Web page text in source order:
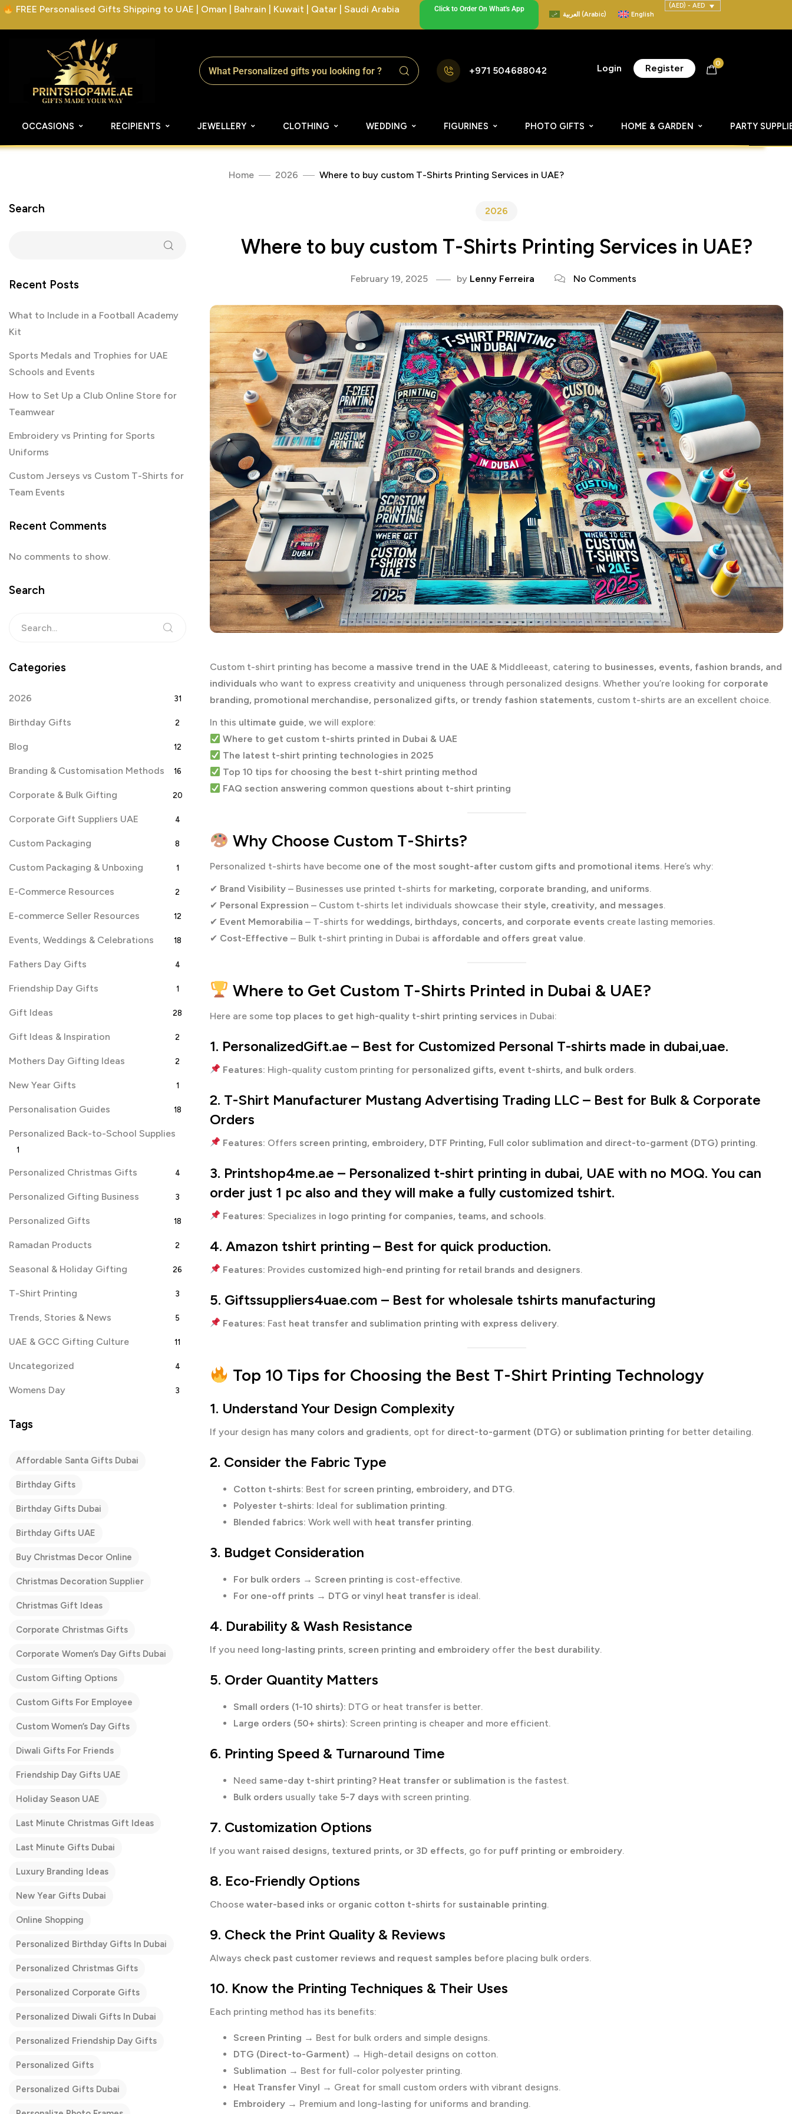
FREE Personalised Gifts Shipping to UAE | Oman | Bahrain | Kuwait | Qatar | Saudi Arabia Click to Order On What's App
العربية (Arabic) English
(AED) - AED
+971 504688042 Login Register 0
OCCASIONS RECIPIENTS JEWELLERY CLOTHING WEDDING FIGURINES PHOTO GIFTS HOME & GARDEN PARTY
Home 2026 Where to buy custom T-Shirts Printing Services in UAE?
2026
Where to buy custom T-Shirts Printing Services in UAE?
February 19, 2025 by Lenny Ferreira No Comments
Custom t-shirt printing has become a massive trend in the UAE & Middleeast, catering to businesses, events, fashion brands, and
individuals who want to express creativity and uniqueness through personalized designs. Whether you’re looking for corporate
branding, promotional merchandise, personalized gifts, or trendy fashion statements, custom t-shirts are an excellent choice.
In this ultimate guide, we will explore:
Where to get custom t-shirts printed in Dubai & UAE
The latest t-shirt printing technologies in 2025
Top 10 tips for choosing the best t-shirt printing method
FAQ section answering common questions about t-shirt printing
Why Choose Custom T-Shirts?
Personalized t-shirts have become one of the most sought-after custom gifts and promotional items. Here’s why:
✔ Brand Visibility – Businesses use printed t-shirts for marketing, corporate branding, and uniforms.
✔ Personal Expression – Custom t-shirts let individuals showcase their style, creativity, and messages.
✔ Event Memorabilia – T-shirts for weddings, birthdays, concerts, and corporate events create lasting memories.
✔ Cost-Effective – Bulk t-shirt printing in Dubai is affordable and offers great value.
Where to Get Custom T-Shirts Printed in Dubai & UAE?
Here are some top places to get high-quality t-shirt printing services in Dubai:
1. PersonalizedGift.ae – Best for Customized Personal T-shirts made in dubai,uae.
Features: High-quality custom printing for personalized gifts, event t-shirts, and bulk orders.
2. T-Shirt Manufacturer Mustang Advertising Trading LLC – Best for Bulk & Corporate
Orders
Features: Offers screen printing, embroidery, DTF Printing, Full color sublimation and direct-to-garment (DTG) printing.
3. Printshop4me.ae – Personalized t-shirt printing in dubai, UAE with no MOQ. You can
order just 1 pc also and they will make a fully customized tshirt.
Features: Specializes in logo printing for companies, teams, and schools.
4. Amazon tshirt printing – Best for quick production.
Features: Provides customized high-end printing for retail brands and designers.
5. Giftssuppliers4uae.com – Best for wholesale tshirts manufacturing
Features: Fast heat transfer and sublimation printing with express delivery.
Top 10 Tips for Choosing the Best T-Shirt Printing Technology
1. Understand Your Design Complexity
If your design has many colors and gradients, opt for direct-to-garment (DTG) or sublimation printing for better detailing.
2. Consider the Fabric Type
Cotton t-shirts: Best for screen printing, embroidery, and DTG.
Polyester t-shirts: Ideal for sublimation printing.
Blended fabrics: Work well with heat transfer printing.
3. Budget Consideration
For bulk orders → Screen printing is cost-effective.
For one-off prints → DTG or vinyl heat transfer is ideal.
4. Durability & Wash Resistance
If you need long-lasting prints, screen printing and embroidery offer the best durability.
5. Order Quantity Matters
Small orders (1-10 shirts): DTG or heat transfer is better.
Large orders (50+ shirts): Screen printing is cheaper and more efficient.
6. Printing Speed & Turnaround Time
Need same-day t-shirt printing? Heat transfer or sublimation is the fastest.
Bulk orders usually take 5-7 days with screen printing.
7. Customization Options
If you want raised designs, textured prints, or 3D effects, go for puff printing or embroidery.
8. Eco-Friendly Options
Choose water-based inks or organic cotton t-shirts for sustainable printing.
9. Check the Print Quality & Reviews
Always check past customer reviews and request samples before placing bulk orders.
10. Know the Printing Techniques & Their Uses
Each printing method has its benefits:
Screen Printing → Best for bulk orders and simple designs.
DTG (Direct-to-Garment) → High-detail designs on cotton.
Sublimation → Best for full-color polyester printing.
Heat Transfer Vinyl → Great for small custom orders with vibrant designs.
Embroidery → Premium and long-lasting for uniforms and branding.
Search
Recent Posts
What to Include in a Football Academy
Kit
Sports Medals and Trophies for UAE
Schools and Events
How to Set Up a Club Online Store for
Teamwear
Embroidery vs Printing for Sports
Uniforms
Custom Jerseys vs Custom T-Shirts for
Team Events
Recent Comments
No comments to show.
Search
Categories
2026 31
Birthday Gifts 2
Blog 12
Branding & Customisation Methods 16
Corporate & Bulk Gifting 20
Corporate Gift Suppliers UAE 4
Custom Packaging 8
Custom Packaging & Unboxing 1
E-Commerce Resources 2
E-commerce Seller Resources 12
Events, Weddings & Celebrations 18
Fathers Day Gifts 4
Friendship Day Gifts 1
Gift Ideas 28
Gift Ideas & Inspiration 2
Mothers Day Gifting Ideas 2
New Year Gifts 1
Personalisation Guides 18
Personalized Back-to-School Supplies
1
Personalized Christmas Gifts 4
Personalized Gifting Business 3
Personalized Gifts 18
Ramadan Products 2
Seasonal & Holiday Gifting 26
T-Shirt Printing 3
Trends, Stories & News 5
UAE & GCC Gifting Culture 11
Uncategorized 4
Womens Day 3
Tags
Affordable Santa Gifts Dubai
Birthday Gifts
Birthday Gifts Dubai
Birthday Gifts UAE
Buy Christmas Decor Online
Christmas Decoration Supplier
Christmas Gift Ideas
Corporate Christmas Gifts
Corporate Women’s Day Gifts Dubai
Custom Gifting Options
Custom Gifts For Employee
Custom Women’s Day Gifts
Diwali Gifts For Friends
Friendship Day Gifts UAE
Holiday Season UAE
Last Minute Christmas Gift Ideas
Last Minute Gifts Dubai
Luxury Branding Ideas
New Year Gifts Dubai
Online Shopping
Personalized Birthday Gifts In Dubai
Personalized Christmas Gifts
Personalized Corporate Gifts
Personalized Diwali Gifts In Dubai
Personalized Friendship Day Gifts
Personalized Gifts
Personalized Gifts Dubai